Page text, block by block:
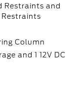
Restraints and
Restraints
Column
and 1 12V DC